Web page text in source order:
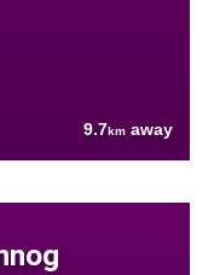
9.7km away